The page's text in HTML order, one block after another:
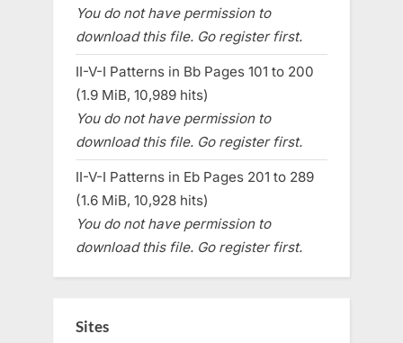
You do not have permission to
download this file. Go register first.
II-V-I Patterns in Bb Pages 101 to 200
(1.9 MiB, 10,989 hits)
You do not have permission to
download this file. Go register first.
II-V-I Patterns in Eb Pages 201 to 289
(1.6 MiB, 10,928 hits)
You do not have permission to
download this file. Go register first.
Sites